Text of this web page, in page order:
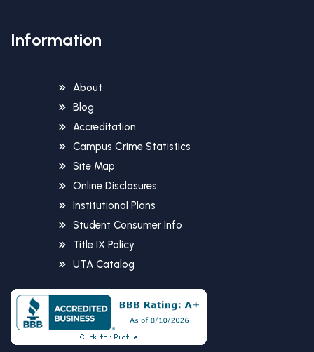
Information
About
Blog
Accreditation
Campus Crime Statistics
Site Map
Online Disclosures
Institutional Plans
Student Consumer Info
Title IX Policy
UTA Catalog